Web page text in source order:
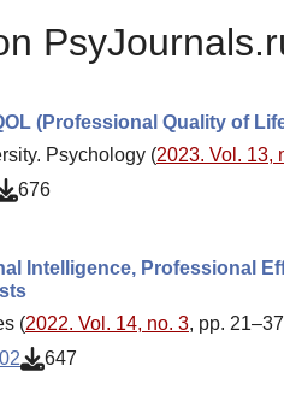
(Professional Quality of
Psychology (2023. Vol. 13,
676
Intelligence, Professional
(2022. Vol. 14, no. 3, pp.
647